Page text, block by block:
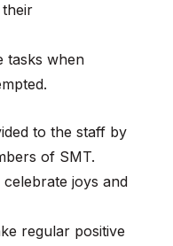
tasks when
to the staff by
of SMT.
joys and
regular positive